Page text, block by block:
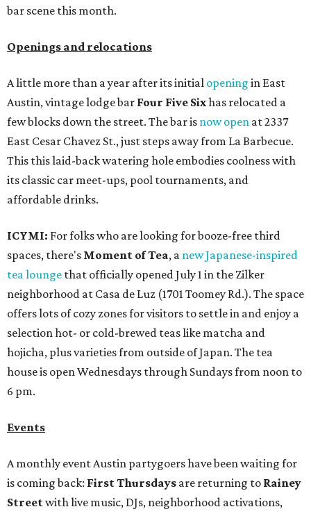
bar scene this month.
Openings and relocations
A little more than a year after its initial opening in East
Austin, vintage lodge bar Four Five Sixhas relocated a
few blocks down the street. The bar is now open at 2337
East Cesar Chavez St., just steps away from La Barbecue.
This this laid-back watering hole embodies coolness with
its classic car meet-ups, pool tournaments, and
affordable drinks.
ICYMI: For folks who are looking for booze-free third
spaces, there's Moment of Tea, a new Japanese-inspired
tea lounge that officially opened July 1 in the Zilker
neighborhood at Casa de Luz (1701 Toomey Rd.). The space
offers lots of cozy zones for visitors to settle in and enjoy a
selection hot- or cold-brewed teas like matcha and
hojicha, plus varieties from outside of Japan. The tea
house is open Wednesdays through Sundays from noon to
6 pm.
Events
A monthly event Austin partygoers have been waiting for
is coming back: First Thursdays are returning to Rainey
Streetwith live music, DJs, neighborhood activations,